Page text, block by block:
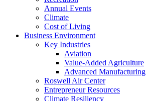
Annual Events
Climate
Cost of Living
Business Environment
Key Industries
Aviation
Value-Added Agriculture
Advanced Manufacturing
Roswell Air Center
Entrepreneur Resources
Climate Resiliency